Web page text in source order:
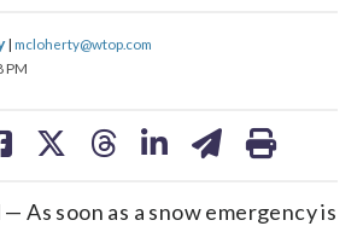
| mcloherty@wtop.com
PM
shareshare
As soon as a snow emergency is